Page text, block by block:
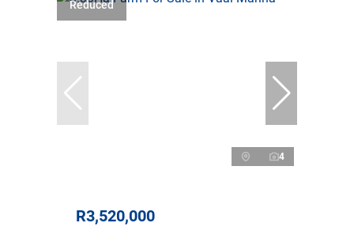
Reduced
4
R3,520,000